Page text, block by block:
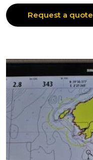
Request a quote